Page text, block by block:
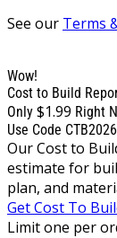
See our Terms
Wow!
Cost to Build
Only $1.99 Right
Use Code CTB2026
Our Cost to
estimate for
plan, and
Get Cost To
Limit one per